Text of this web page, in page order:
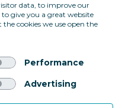
top
data, to improve our
give you a great website
cookies we use open the
Performance
Advertising